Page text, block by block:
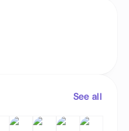
See all